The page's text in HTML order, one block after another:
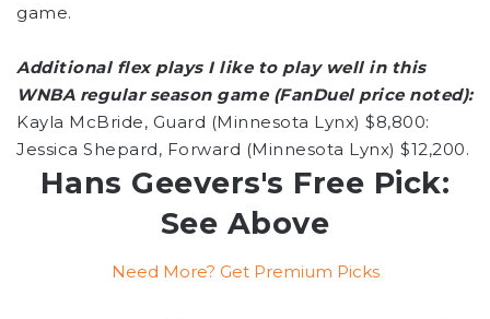
game.
Additional flex plays I like to play well in this
WNBA regular season game (FanDuel price noted):
Kayla McBride, Guard (Minnesota Lynx) $8,800:
Jessica Shepard, Forward (Minnesota Lynx) $12,200.
Hans Geevers's Free Pick:
See Above
Need More? Get Premium Picks